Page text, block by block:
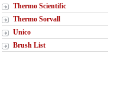
Thermo Scientific
Thermo Sorvall
Unico
Brush List